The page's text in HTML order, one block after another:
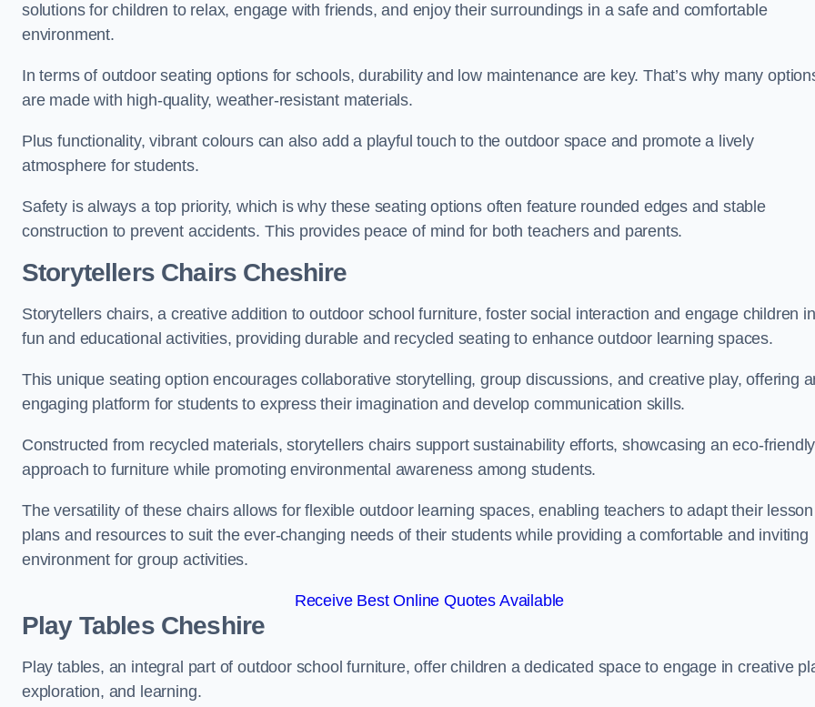
solutions for children to relax, engage with friends, and enjoy their surroundings in a safe and comfortable
environment.
In terms of outdoor seating options for schools, durability and low maintenance are key. That’s why many
are made with high-quality, weather-resistant materials.
Plus functionality, vibrant colours can also add a playful touch to the outdoor space and promote a lively
atmosphere for students.
Safety is always a top priority, which is why these seating options often feature rounded edges and stable
construction to prevent accidents. This provides peace of mind for both teachers and parents.
Storytellers Chairs Cheshire
Storytellers chairs, a creative addition to outdoor school furniture, foster social interaction and engage children in
fun and educational activities, providing durable and recycled seating to enhance outdoor learning spaces.
This unique seating option encourages collaborative storytelling, group discussions, and creative play, offering
engaging platform for students to express their imagination and develop communication skills.
Constructed from recycled materials, storytellers chairs support sustainability efforts, showcasing an eco-friendly
approach to furniture while promoting environmental awareness among students.
The versatility of these chairs allows for flexible outdoor learning spaces, enabling teachers to adapt their lesson
plans and resources to suit the ever-changing needs of their students while providing a comfortable and inviting
environment for group activities.
Receive Best Online Quotes Available
Play Tables Cheshire
Play tables, an integral part of outdoor school furniture, offer children a dedicated space to engage in creative
exploration, and learning.